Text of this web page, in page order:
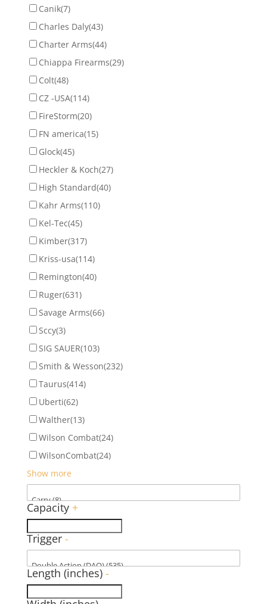
Canik(7)
Charles Daly(43)
Charter Arms(44)
Chiappa Firearms(29)
Colt(48)
CZ -USA(114)
FireStorm(20)
FN america(15)
Glock(45)
Heckler & Koch(27)
High Standard(40)
Kahr Arms(110)
Kel-Tec(45)
Kimber(317)
Kriss-usa(114)
Remington(40)
Ruger(631)
Savage Arms(66)
Sccy(3)
SIG SAUER(103)
Smith & Wesson(232)
Taurus(414)
Uberti(62)
Walther(13)
Wilson Combat(24)
WilsonCombat(24)
Show more
Capacity +
Trigger -
Length (inches) -